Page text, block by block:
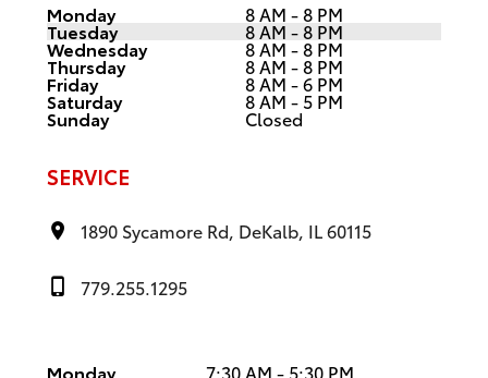
Monday 8 AM - 8 PM
Tuesday 8 AM - 8 PM
Wednesday 8 AM - 8 PM
Thursday 8 AM - 8 PM
Friday 8 AM - 6 PM
Saturday 8 AM - 5 PM
Sunday Closed
SERVICE
1890 Sycamore Rd, DeKalb, IL 60115
779.255.1295
Monday 7:30 AM - 5:30 PM